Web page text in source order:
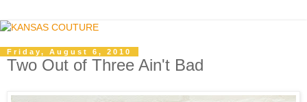
Friday, August 6, 2010
Two Out of Three Ain't Bad